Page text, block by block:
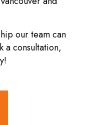
our team can
consultation,